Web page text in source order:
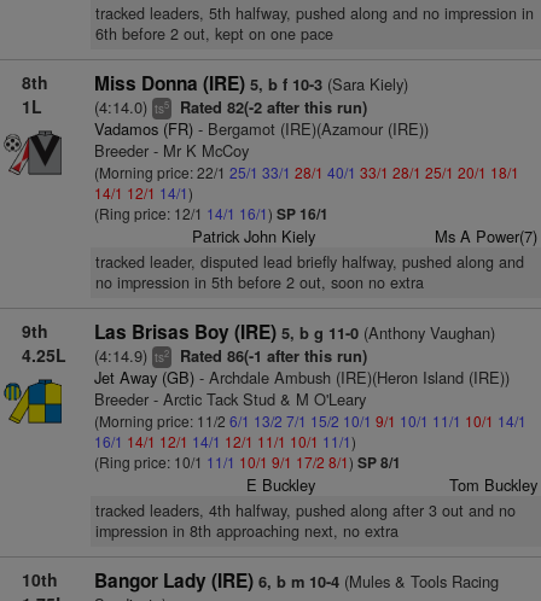
tracked leaders, 5th halfway, pushed along and no impression in
6th before 2 out, kept on one pace
8th
1L
Miss Donna (IRE) 5, b f 10-3(Sara Kiely)
(4:14.0) ts5 Rated 82(-2 after this run)
Vadamos (FR)- Bergamot (IRE)(Azamour (IRE))
Breeder - Mr K McCoy
(Morning price: 22/1 25/1 33/1 28/1 40/1 33/1 28/1 25/1 20/1 18/1
14/1 12/1 14/1)
(Ring price: 12/1 14/1 16/1) SP 16/1
Patrick John Kiely Ms A Power(7)
tracked leader, disputed lead briefly halfway, pushed along and
no impression in 5th before 2 out, soon no extra
9th
4.25L
Las Brisas Boy (IRE) 5, b g 11-0(Anthony Vaughan)
(4:14.9) ts2 Rated 86(-1 after this run)
Jet Away (GB)- Archdale Ambush (IRE)(Heron Island (IRE))
Breeder - Arctic Tack Stud & M O'Leary
(Morning price: 11/2 6/1 13/2 7/1 15/2 10/1 9/1 10/1 11/1 10/1 14/1
16/1 14/1 12/1 14/1 12/1 11/1 10/1 11/1)
(Ring price: 10/1 11/1 10/1 9/1 17/2 8/1) SP 8/1
E Buckley Tom Buckley
tracked leaders, 4th halfway, pushed along after 3 out and no
impression in 8th approaching next, no extra
10th
Bangor Lady (IRE) 6, b m 10-4(Mules & Tools Racing